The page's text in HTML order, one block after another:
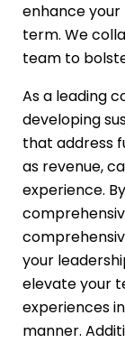
enhance your
term. We
team to
As a leading
developing
that address
as revenue,
experience.
your
elevate your
experiences
manner.